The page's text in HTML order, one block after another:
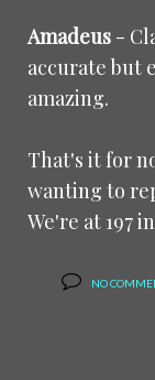
Amadeus -
accurate but
amazing.
That's it for
wanting to
We're at 197
NO